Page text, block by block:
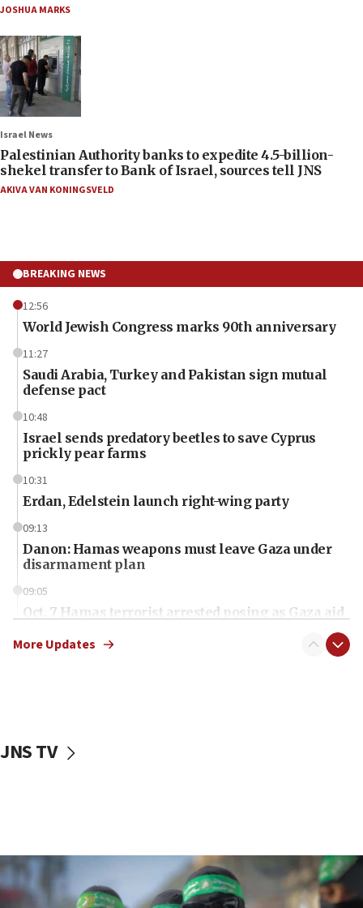
JOSHUA MARKS
Israel News
Palestinian Authority banks to expedite 4.5-billion-
shekel transfer to Bank of Israel, sources tell JNS
AKIVA VAN KONINGSVELD
BREAKING NEWS
12:56
World Jewish Congress marks 90th anniversary
11:27
Saudi Arabia, Turkey and Pakistan sign mutual
defense pact
10:48
Israel sends predatory beetles to save Cyprus
prickly pear farms
10:31
Erdan, Edelstein launch right-wing party
09:13
Danon: Hamas weapons must leave Gaza under
disarmament plan
09:05
Oct. 7 Hamas terrorist arrested posing as Gaza aid
vessels under Iran blockade
06:55
Palestinians attack Israeli civilians who
More Updates
JNS TV